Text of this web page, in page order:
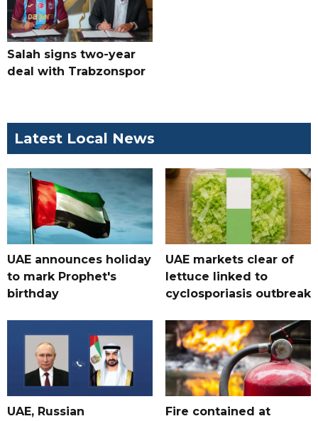
Salah signs two-year
deal with Trabzonspor
Latest Local News
UAE announces holiday
to mark Prophet's
birthday
UAE markets clear of
lettuce linked to
cyclosporiasis outbreak
UAE, Russian
Fire contained at